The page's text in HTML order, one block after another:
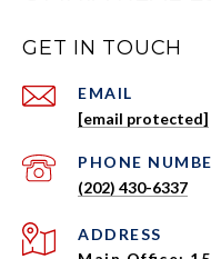
GET IN TOUCH
EMAIL
[email protected]
PHONE
(202) 430-6337
ADDRESS